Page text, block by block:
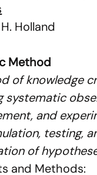
Holland
Method
of knowledge
systematic
and
testing,
of
and Methods: